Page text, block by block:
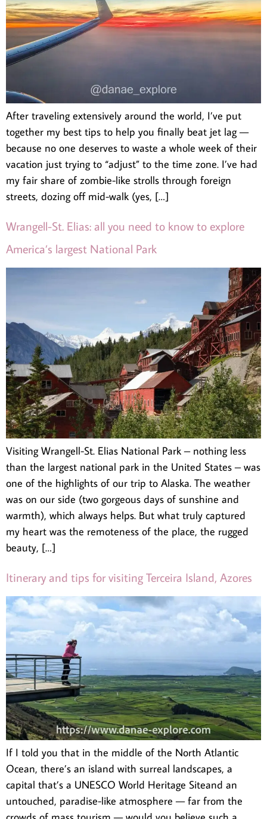
After traveling extensively around the world, I’ve put
together my best tips to help you finally beat jet lag —
because no one deserves to waste a whole week of their
vacation just trying to “adjust” to the time zone. I’ve had
my fair share of zombie-like strolls through foreign
streets, dozing off mid-walk (yes, […]
Wrangell-St. Elias: all you need to know to explore
America’s largest National Park
Visiting Wrangell-St. Elias National Park – nothing less
than the largest national park in the United States – was
one of the highlights of our trip to Alaska. The weather
was on our side (two gorgeous days of sunshine and
warmth), which always helps. But what truly captured
my heart was the remoteness of the place, the rugged
beauty, […]
Itinerary and tips for visiting Terceira Island, Azores
If I told you that in the middle of the North Atlantic
Ocean, there’s an island with surreal landscapes, a
capital that’s a UNESCO World Heritage Siteand an
untouched, paradise-like atmosphere — far from the